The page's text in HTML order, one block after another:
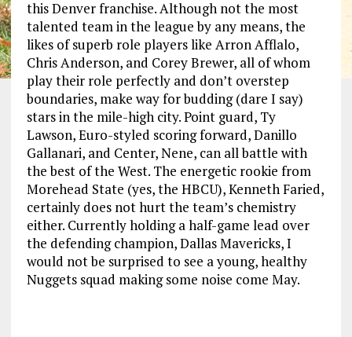
this Denver franchise. Although not the most
talented team in the league by any means, the
likes of superb role players like Arron Afflalo,
Chris Anderson, and Corey Brewer, all of whom
play their role perfectly and don’t overstep
boundaries, make way for budding (dare I say)
stars in the mile-high city. Point guard, Ty
Lawson, Euro-styled scoring forward, Danillo
Gallanari, and Center, Nene, can all battle with
the best of the West. The energetic rookie from
Morehead State (yes, the HBCU), Kenneth Faried,
certainly does not hurt the team’s chemistry
either. Currently holding a half-game lead over
the defending champion, Dallas Mavericks, I
would not be surprised to see a young, healthy
Nuggets squad making some noise come May.